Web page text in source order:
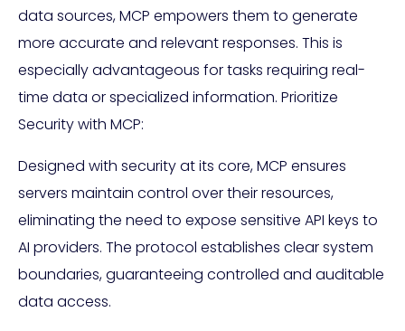
data sources, MCP empowers them to generate
more accurate and relevant responses. This is
especially advantageous for tasks requiring real-
time data or specialized information. Prioritize
Security with MCP:
Designed with security at its core, MCP ensures
servers maintain control over their resources,
eliminating the need to expose sensitive API keys to
AI providers. The protocol establishes clear system
boundaries, guaranteeing controlled and auditable
data access.